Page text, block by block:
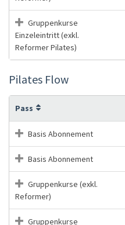
Gruppenkurse
Einzeleintritt (exkl.
Reformer Pilates)
Pilates Flow
Pass
Basis Abonnement
Basis Abonnement
Gruppenkurse (exkl.
Reformer)
Gruppenkurse